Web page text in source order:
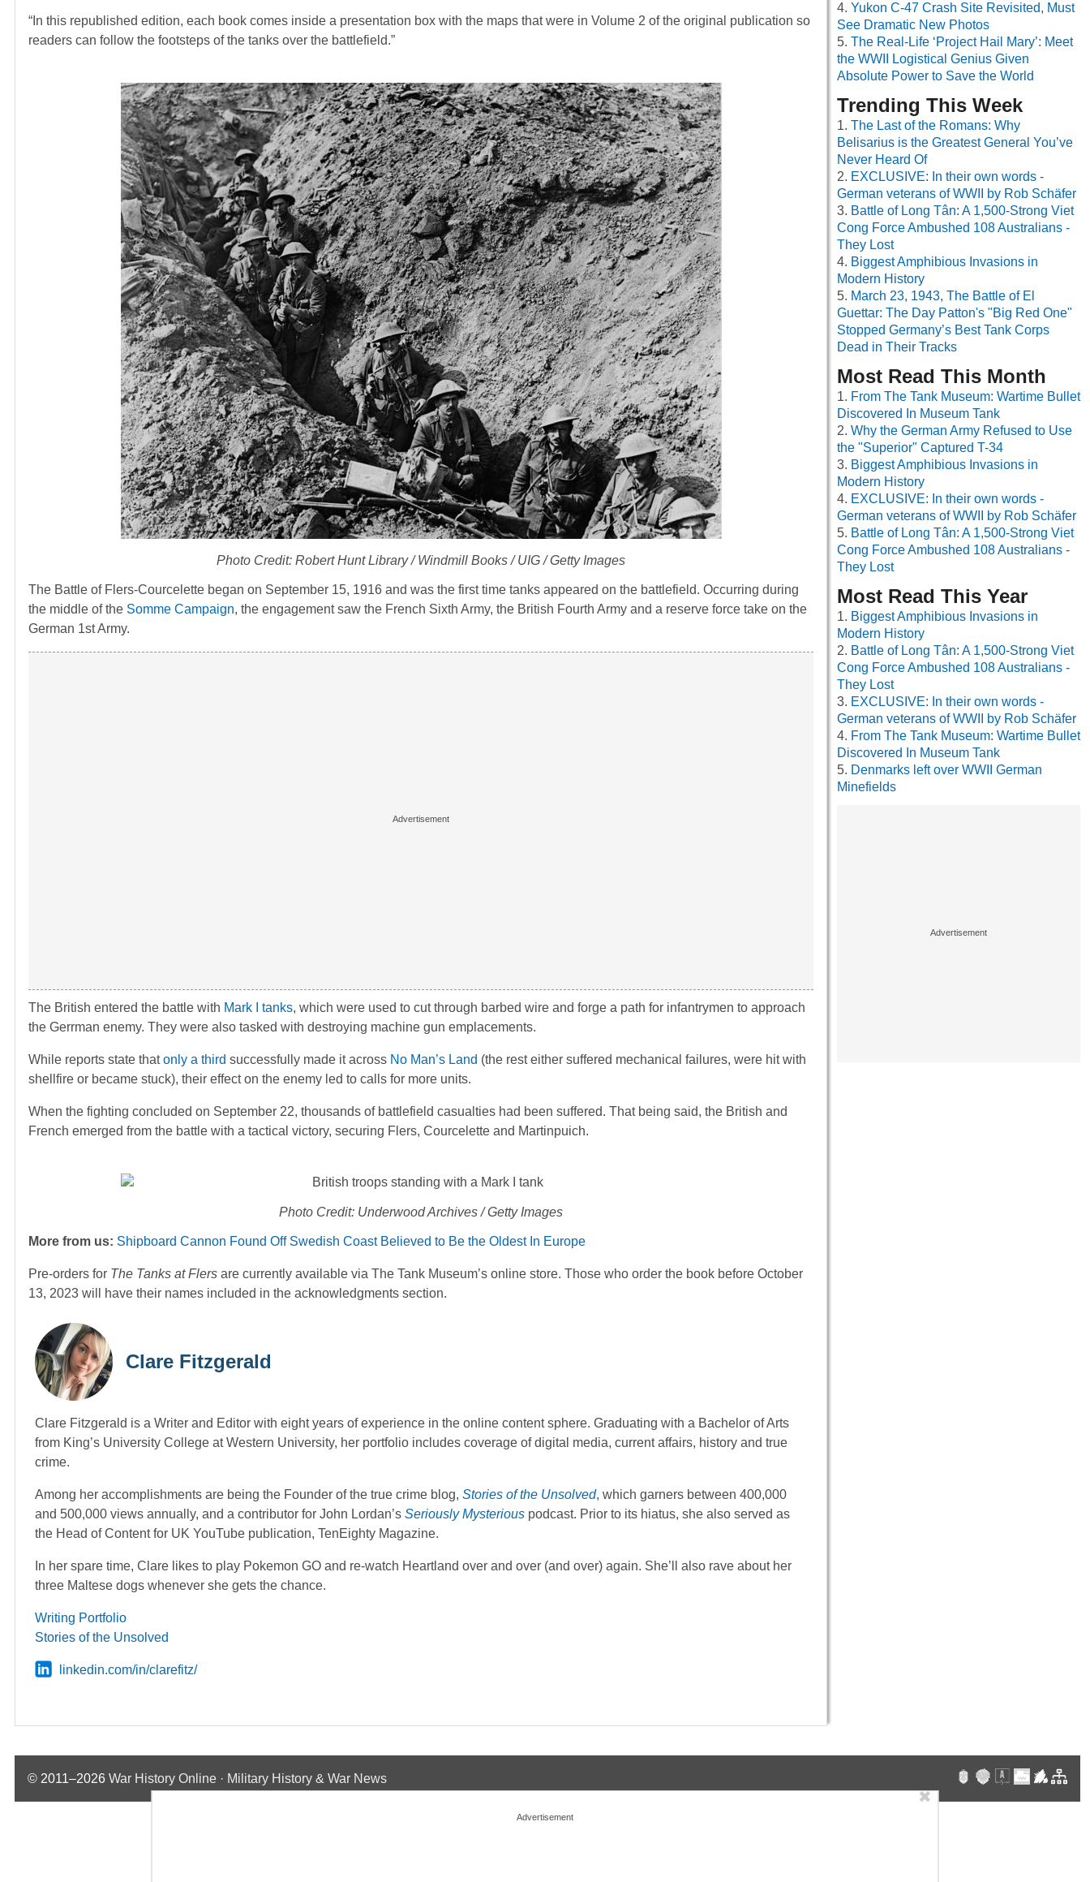
“In this republished edition, each book comes inside a presentation box with the maps that were in Volume 2 of the original publication so
readers can follow the footsteps of the tanks over the battlefield.”
Photo Credit: Robert Hunt Library / Windmill Books / UIG / Getty Images
The Battle of Flers-Courcelette began on September 15, 1916 and was the first time tanks appeared on the battlefield. Occurring during
the middle of the Somme Campaign, the engagement saw the French Sixth Army, the British Fourth Army and a reserve force take on the
German 1st Army.
The British entered the battle with Mark I tanks, which were used to cut through barbed wire and forge a path for infantrymen to approach
the Gerrman enemy. They were also tasked with destroying machine gun emplacements.
While reports state thatonly a third successfully made it across No Man’s Land (the rest either suffered mechanical failures, were hit with
shellfire or became stuck), their effect on the enemy led to calls for more units.
When the fighting concluded on September 22, thousands of battlefield casualties had been suffered. That being said, the British and
French emerged from the battle with a tactical victory, securing Flers, Courcelette and Martinpuich.
Photo Credit: Underwood Archives / Getty Images
More from us: Shipboard Cannon Found Off Swedish Coast Believed to Be the Oldest In Europe
Pre-orders for The Tanks at Flers are currently available via The Tank Museum’s online store. Those who order the book before October
13, 2023 will have their names included in the acknowledgments section.
Clare Fitzgerald
Clare Fitzgerald is a Writer and Editor with eight years of experience in the online content sphere. Graduating with a Bachelor of Arts
from King’s University College at Western University, her portfolio includes coverage of digital media, current affairs, history and true
crime.
Among her accomplishments are being the Founder of the true crime blog, Stories of the Unsolved, which garners between 400,000
and 500,000 views annually, and a contributor for John Lordan’s Seriously Mysterious podcast. Prior to its hiatus, she also served as
the Head of Content for UK YouTube publication, TenEighty Magazine.
In her spare time, Clare likes to play Pokemon GO and re-watch Heartland over and over (and over) again. She’ll also rave about her
three Maltese dogs whenever she gets the chance.
Writing Portfolio
Stories of the Unsolved
linkedin.com/in/clarefitz/
Yukon C-47 Crash Site Revisited, Must
See Dramatic New Photos
The Real-Life ‘Project Hail Mary’: Meet
the WWII Logistical Genius Given
Absolute Power to Save the World
Trending This Week
The Last of the Romans: Why
Belisarius is the Greatest General You’ve
Never Heard Of
EXCLUSIVE: In their own words -
German veterans of WWII by Rob Schäfer
Battle of Long Tân: A 1,500-Strong Viet
Cong Force Ambushed 108 Australians -
They Lost
Biggest Amphibious Invasions in
Modern History
March 23, 1943, The Battle of El
Guettar: The Day Patton's "Big Red One"
Stopped Germany’s Best Tank Corps
Dead in Their Tracks
Most Read This Month
From The Tank Museum: Wartime Bullet
Discovered In Museum Tank
Why the German Army Refused to Use
the "Superior" Captured T-34
Biggest Amphibious Invasions in
Modern History
EXCLUSIVE: In their own words -
German veterans of WWII by Rob Schäfer
Battle of Long Tân: A 1,500-Strong Viet
Cong Force Ambushed 108 Australians -
They Lost
Most Read This Year
Biggest Amphibious Invasions in
Modern History
Battle of Long Tân: A 1,500-Strong Viet
Cong Force Ambushed 108 Australians -
They Lost
EXCLUSIVE: In their own words -
German veterans of WWII by Rob Schäfer
From The Tank Museum: Wartime Bullet
Discovered In Museum Tank
Denmarks left over WWII German
Minefields
© 2011–2026 War History Online · Military History & War News
✖